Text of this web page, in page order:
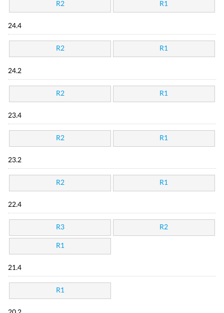
R2 R1
24.4
R2 R1
24.2
R2 R1
23.4
R2 R1
23.2
R2 R1
22.4
R3 R2
R1
21.4
R1